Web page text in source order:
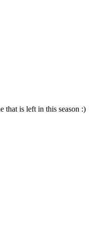
that is left in this season :)